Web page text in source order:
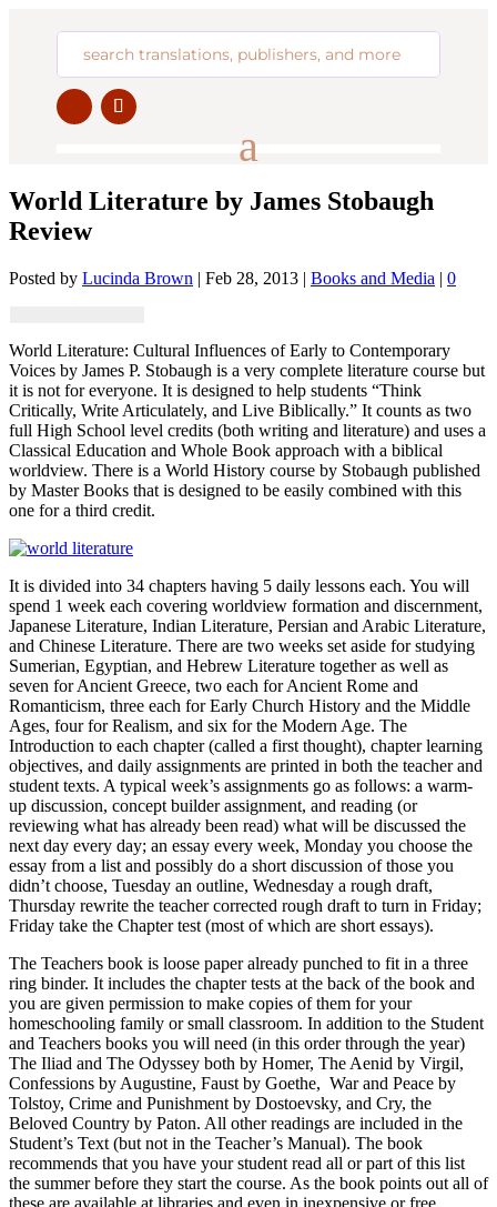
World Literature by James Stobaugh
Review
Posted by Lucinda Brown | Feb 28, 2013 | Books and Media | 0
World Literature: Cultural Influences of Early to Contemporary
Voices by James P. Stobaugh is a very complete literature course but
it is not for everyone. It is designed to help students “Think
Critically, Write Articulately, and Live Biblically.” It counts as two
full High School level credits (both writing and literature) and uses a
Classical Education and Whole Book approach with a biblical
worldview. There is a World History course by Stobaugh published
by Master Books that is designed to be easily combined with this
one for a third credit.
It is divided into 34 chapters having 5 daily lessons each. You will
spend 1 week each covering worldview formation and discernment,
Japanese Literature, Indian Literature, Persian and Arabic Literature,
and Chinese Literature. There are two weeks set aside for studying
Sumerian, Egyptian, and Hebrew Literature together as well as
seven for Ancient Greece, two each for Ancient Rome and
Romanticism, three each for Early Church History and the Middle
Ages, four for Realism, and six for the Modern Age. The
Introduction to each chapter (called a first thought), chapter learning
objectives, and daily assignments are printed in both the teacher and
student texts. A typical week’s assignments go as follows: a warm-
up discussion, concept builder assignment, and reading (or
reviewing what has already been read) what will be discussed the
next day every day; an essay every week, Monday you choose the
essay from a list and possibly do a short discussion of those you
didn’t choose, Tuesday an outline, Wednesday a rough draft,
Thursday rewrite the teacher corrected rough draft to turn in Friday;
Friday take the Chapter test (most of which are short essays).
The Teachers book is loose paper already punched to fit in a three
ring binder. It includes the chapter tests at the back of the book and
you are given permission to make copies of them for your
homeschooling family or small classroom. In addition to the Student
and Teachers books you will need (in this order through the year)
The Iliad and The Odyssey both by Homer, The Aenid by Virgil,
Confessions by Augustine, Faust by Goethe, War and Peace by
Tolstoy, Crime and Punishment by Dostoevsky, and Cry, the
Beloved Country by Paton. All other readings are included in the
Student’s Text (but not in the Teacher’s Manual). The book
recommends that you have your student read all or part of this list
the summer before they start the course. As the book points out all of